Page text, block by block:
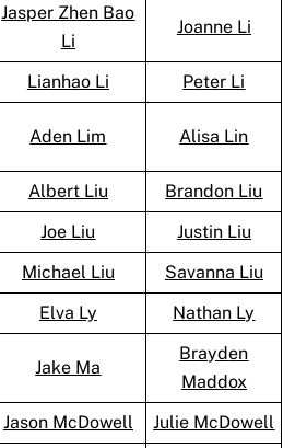
Jasper Zhen Bao
Li
Joanne Li
Lianhao Li
Peter Li
Aden Lim Alisa Lin
Albert Liu
Brandon Liu
Joe Liu
Justin Liu
Michael Liu
Savanna Liu
Elva Ly Nathan Ly
Jake Ma
Brayden
Maddox
Jason McDowell Julie McDowell